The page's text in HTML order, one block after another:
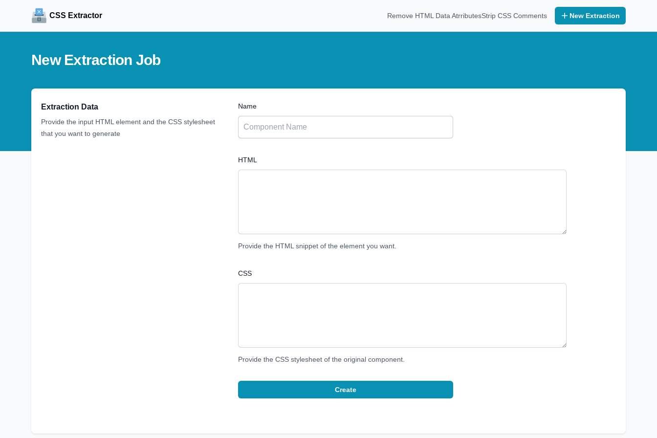
CSS Extractor Remove HTML Data AtrributesStrip CSS Comments New Extraction
New Extraction Job
Extraction Data
Provide the input HTML element and the CSS stylesheet
that you want to generate
Name
HTML
Provide the HTML snippet of the element you want.
CSS
Provide the CSS stylesheet of the original component.
Create